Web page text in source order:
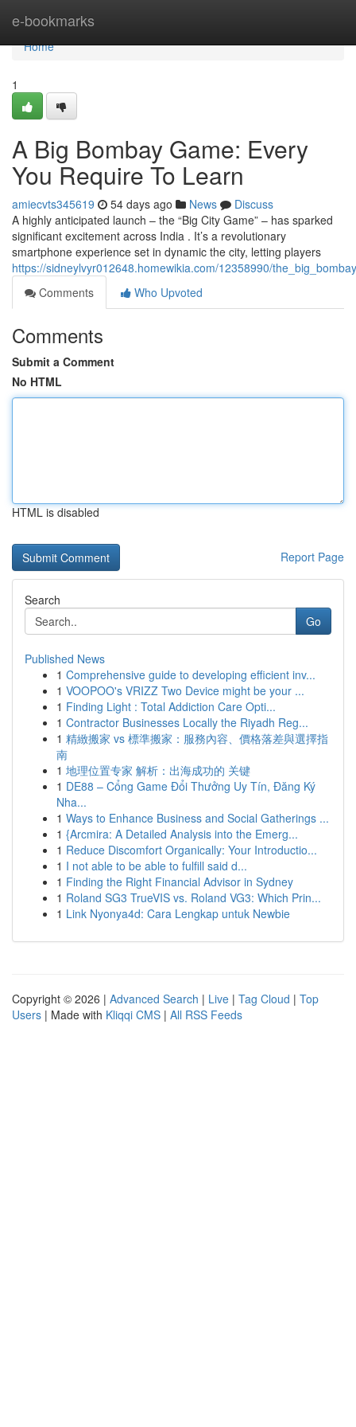
e-bookmarks
Home
Home
1
A Big Bombay Game: Every
You Require To Learn
amiecvts345619 54 days ago News
Discuss
A highly anticipated launch – the “Big City Game” – has sparked
significant excitement across India . It’s a revolutionary
smartphone experience set in dynamic the city, letting players
https://sidneylvyr012648.homewikia.com/12358990/
Comments
Who Upvoted
Comments
Submit a Comment
No HTML
HTML is disabled
Report Page
Search
Go
Published News
1 Comprehensive guide to developing efficient inv...
1 VOOPOO's VRIZZ Two Device might be your ...
1 Finding Light : Total Addiction Care Opti...
1 Contractor Businesses Locally the Riyadh Reg...
1 精緻搬家 vs 標準搬家：服務內容、價格落差與選擇指
南
1 地理位置专家 解析：出海成功的 关键
1 DE88 – Cổng Game Đổi Thưởng Uy Tín, Đăng Ký
Nha...
1 Ways to Enhance Business and Social Gatherings ...
1 {Arcmira: A Detailed Analysis into the Emerg...
1 Reduce Discomfort Organically: Your Introductio...
1 I not able to be able to fulfill said d...
1 Finding the Right Financial Advisor in Sydney
1 Roland SG3 TrueVIS vs. Roland VG3: Which Prin...
1 Link Nyonya4d: Cara Lengkap untuk Newbie
Copyright © 2026 | Advanced Search | Live | Tag Cloud | Top
Users | Made with Kliqqi CMS | All RSS Feeds